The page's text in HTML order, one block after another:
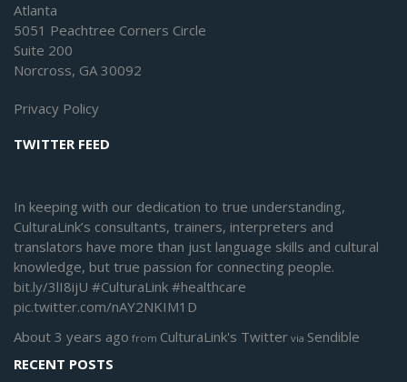
Atlanta
5051 Peachtree Corners Circle
Suite 200
Norcross, GA 30092
Privacy Policy
TWITTER FEED
In keeping with our dedication to true understanding,
CulturaLink’s consultants, trainers, interpreters and
translators have more than just language skills and cultural
knowledge, but true passion for connecting people.
bit.ly/3lI8ijU #CulturaLink #healthcare
pic.twitter.com/nAY2NKIM1D
About 3 years ago from CulturaLink's Twitter via Sendible
RECENT POSTS